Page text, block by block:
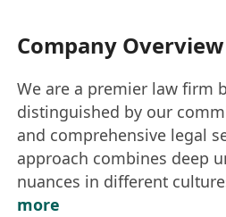
Company Overview
We are a premier law firm
distinguished by our
and comprehensive legal
approach combines deep
nuances in different
more